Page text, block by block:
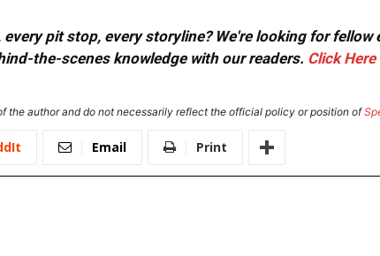
every pit stop, every storyline? We're looking for
the-scenes knowledge with our readers. Click Here
the author and do not necessarily reflect the official policy or position of
Email Print